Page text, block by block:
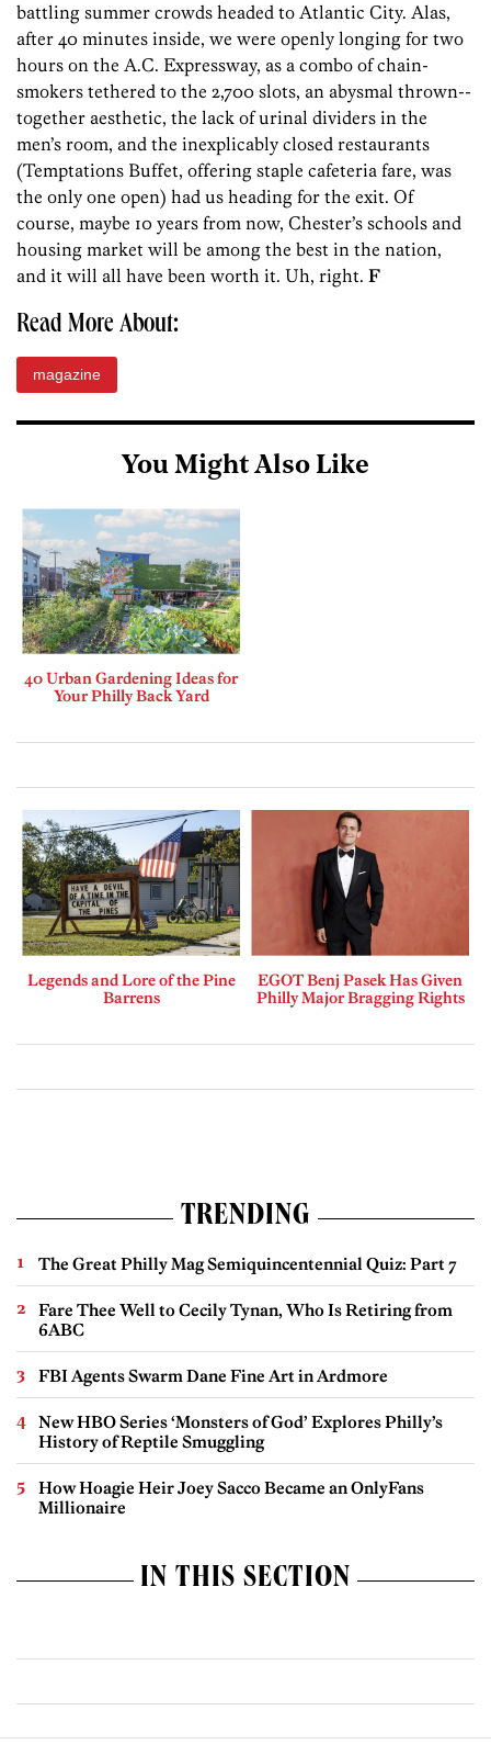
battling summer crowds headed to Atlantic City. Alas,
after 40 minutes inside, we were openly longing for two
hours on the A.C. Expressway, as a combo of chain-
smokers tethered to the 2,700 slots, an abysmal thrown-­
together aesthetic, the lack of urinal dividers in the
men’s room, and the inexplicably closed restaurants
(Temptations Buffet, offering staple cafeteria fare, was
the only one open) had us heading for the exit. Of
course, maybe 10 years from now, Chester’s schools and
housing market will be among the best in the nation,
and it will all have been worth it. Uh, right. F
Read More About:
magazine
You Might Also Like
40 Urban Gardening Ideas for
Your Philly Back Yard
Legends and Lore of the Pine
Barrens
EGOT Benj Pasek Has Given
Philly Major Bragging Rights
TRENDING
The Great Philly Mag Semiquincentennial Quiz: Part 7
Fare Thee Well to Cecily Tynan, Who Is Retiring from
6ABC
FBI Agents Swarm Dane Fine Art in Ardmore
New HBO Series ‘Monsters of God’ Explores Philly’s
History of Reptile Smuggling
How Hoagie Heir Joey Sacco Became an OnlyFans
Millionaire
IN THIS SECTION